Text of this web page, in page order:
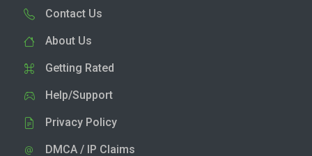
Contact Us
About Us
Getting Rated
Help/Support
Privacy Policy
DMCA / IP Claims